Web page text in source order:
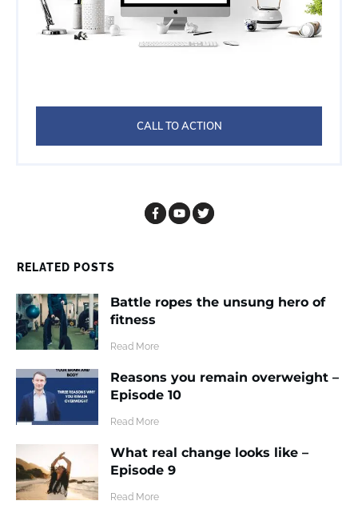
CALL TO ACTION
RELATED POSTS
Battle ropes the unsung hero of
fitness
​Read More
Reasons you remain overweight –
Episode 10
​Read More
What real change looks like –
Episode 9
​Read More